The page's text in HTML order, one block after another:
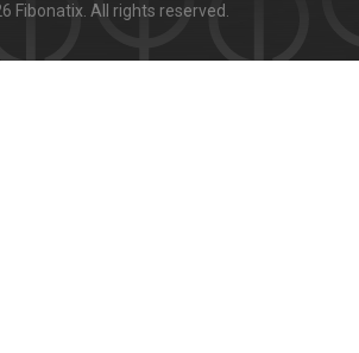
Fibonatix. All rights reserved.